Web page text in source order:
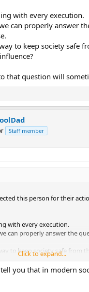
with every execution.
can properly answer
to keep society safe
that question will
Staff member
this person for their
with every execution.
can properly answer the
to keep society safe from
that question will sometimes
Click to expand...
you that in modern